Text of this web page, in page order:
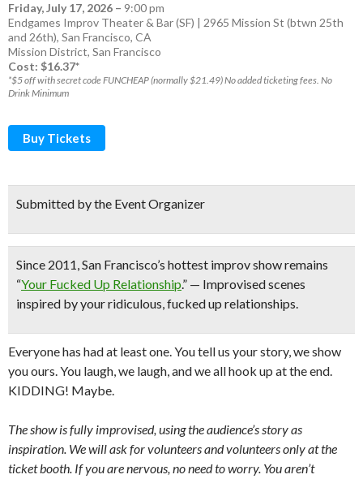
Friday, July 17, 2026 – 9:00 pm
Endgames Improv Theater & Bar (SF) | 2965 Mission St (btwn 25th
and 26th), San Francisco, CA
Mission District, San Francisco
Cost: $16.37*
*$5 off with secret code FUNCHEAP (normally $21.49) No added ticketing fees. No
Drink Minimum
Buy Tickets
Submitted by the Event Organizer
Since 2011,San Francisco’s hottest improv showremains
“Your Fucked Up Relationship.” — Improvised scenes
inspired by your ridiculous, fucked up relationships.
Everyone has had at least one. You tell us your story, we show
you ours. You laugh, we laugh, and we all hook up at the end.
KIDDING! Maybe.
The show is fully improvised, using the audience’s story as
inspiration. We will ask for volunteers and volunteers only at the
ticket booth. If you are nervous, no need to worry. You aren’t